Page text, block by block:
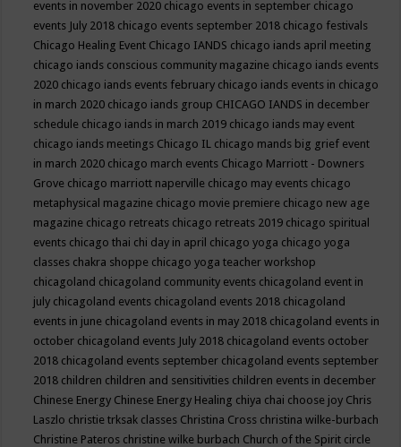
events in november 2020 chicago events in september chicago
events July 2018 chicago events september 2018 chicago festivals
Chicago Healing Event Chicago IANDS chicago iands april meeting
chicago iands conscious community magazine chicago iands events
2020 chicago iands events february chicago iands events in chicago
in march 2020 chicago iands group CHICAGO IANDS in december
schedule chicago iands in march 2019 chicago iands may event
chicago iands meetings Chicago IL chicago mands big grief event
in march 2020 chicago march events Chicago Marriott - Downers
Grove chicago marriott naperville chicago may events chicago
metaphysical magazine chicago movie premiere chicago new age
magazine chicago retreats chicago retreats 2019 chicago spiritual
events chicago thai chi day in april chicago yoga chicago yoga
classes chakra shoppe chicago yoga teacher workshop
chicagoland chicagoland community events chicagoland event in
july chicagoland events chicagoland events 2018 chicagoland
events in june chicagoland events in may 2018 chicagoland events in
october chicagoland events July 2018 chicagoland events october
2018 chicagoland events september chicagoland events september
2018 children children and sensitivities children events in december
Chinese Energy Chinese Energy Healing chiya chai choose joy Chris
Laszlo christie trksak classes Christina Cross christina wilke-burbach
Christine Pateros christine wilke burbach Church of the Spirit circle